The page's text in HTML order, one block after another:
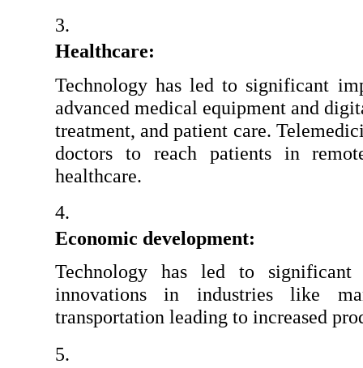
Healthcare:
Technology has led to significant
advanced medical equipment and
treatment, and patient care.
doctors to reach patients in
healthcare.
Economic development:
Technology has led to significant
innovations in industries like
transportation leading to increased